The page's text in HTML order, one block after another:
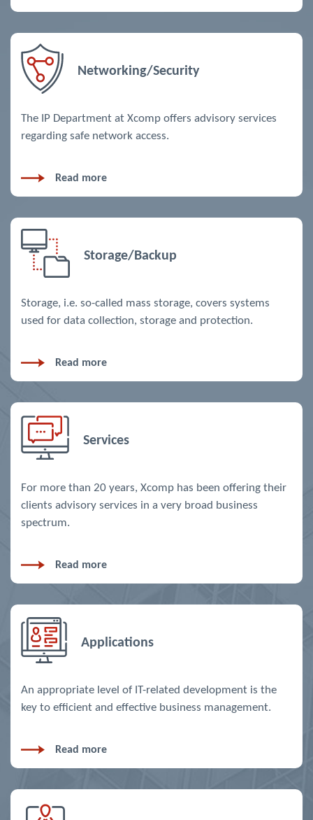
Networking/Security
The IP Department at Xcomp offers advisory services
regarding safe network access.
Read more
Storage/Backup
Storage, i.e. so-called mass storage, covers systems
used for data collection, storage and protection.
Read more
Services
For more than 20 years, Xcomp has been offering their
clients advisory services in a very broad business
spectrum.
Read more
Applications
An appropriate level of IT-related development is the
key to efficient and effective business management.
Read more